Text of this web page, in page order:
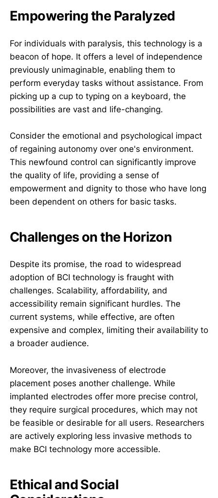
Empowering the Paralyzed
For individuals with paralysis, this technology is a
beacon of hope. It offers a level of independence
previously unimaginable, enabling them to
perform everyday tasks without assistance. From
picking up a cup to typing on a keyboard, the
possibilities are vast and life-changing.
Consider the emotional and psychological impact
of regaining autonomy over one's environment.
This newfound control can significantly improve
the quality of life, providing a sense of
empowerment and dignity to those who have long
been dependent on others for basic tasks.
Challenges on the Horizon
Despite its promise, the road to widespread
adoption of BCI technology is fraught with
challenges. Scalability, affordability, and
accessibility remain significant hurdles. The
current systems, while effective, are often
expensive and complex, limiting their availability to
a broader audience.
Moreover, the invasiveness of electrode
placement poses another challenge. While
implanted electrodes offer more precise control,
they require surgical procedures, which may not
be feasible or desirable for all users. Researchers
are actively exploring less invasive methods to
make BCI technology more accessible.
Ethical and Social